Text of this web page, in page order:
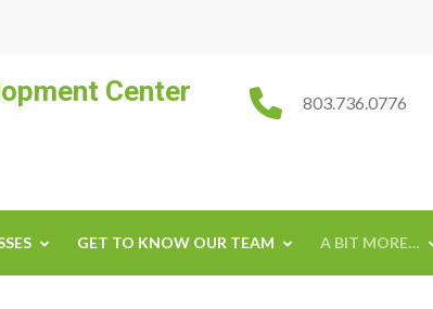
Center 803.736.0776
GET TO KNOW OUR TEAM A BIT MORE…